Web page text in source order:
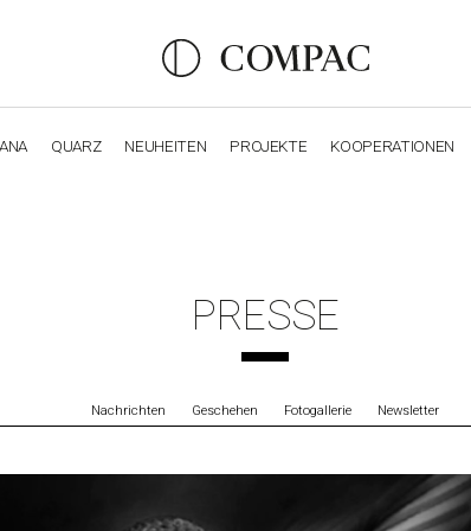
QUARZ NEUHEITEN PROJEKTE KOOPERATIONEN
PRESSE
Nachrichten Geschehen Fotogallerie Newsletter